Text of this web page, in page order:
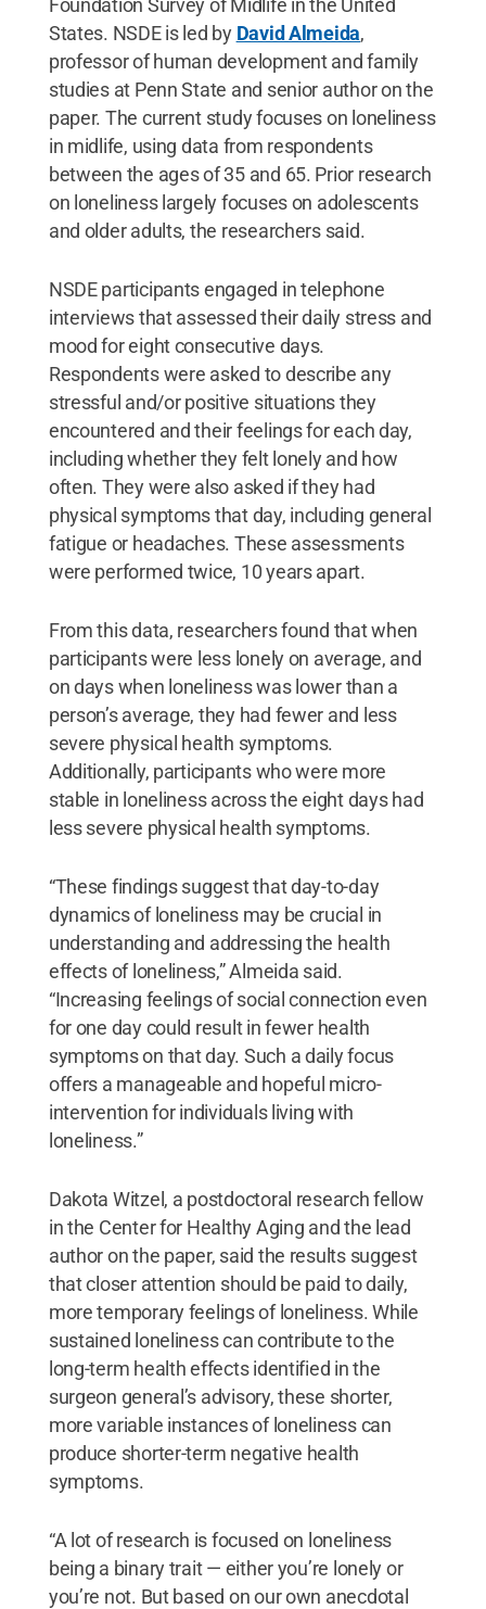
Foundation Survey of Midlife in the United
States. NSDE is led by David Almeida,
professor of human development and family
studies at Penn State and senior author on the
paper. The current study focuses on loneliness
in midlife, using data from respondents
between the ages of 35 and 65. Prior research
on loneliness largely focuses on adolescents
and older adults, the researchers said.
NSDE participants engaged in telephone
interviews that assessed their daily stress and
mood for eight consecutive days.
Respondents were asked to describe any
stressful and/or positive situations they
encountered and their feelings for each day,
including whether they felt lonely and how
often. They were also asked if they had
physical symptoms that day, including general
fatigue or headaches. These assessments
were performed twice, 10 years apart.
From this data, researchers found that when
participants were less lonely on average, and
on days when loneliness was lower than a
person’s average, they had fewer and less
severe physical health symptoms.
Additionally, participants who were more
stable in loneliness across the eight days had
less severe physical health symptoms.
“These findings suggest that day-to-day
dynamics of loneliness may be crucial in
understanding and addressing the health
effects of loneliness,” Almeida said.
“Increasing feelings of social connection even
for one day could result in fewer health
symptoms on that day. Such a daily focus
offers a manageable and hopeful micro-
intervention for individuals living with
loneliness.”
Dakota Witzel, a postdoctoral research fellow
in the Center for Healthy Aging and the lead
author on the paper, said the results suggest
that closer attention should be paid to daily,
more temporary feelings of loneliness. While
sustained loneliness can contribute to the
long-term health effects identified in the
surgeon general’s advisory, these shorter,
more variable instances of loneliness can
produce shorter-term negative health
symptoms.
“A lot of research is focused on loneliness
being a binary trait — either you’re lonely or
you’re not. But based on our own anecdotal